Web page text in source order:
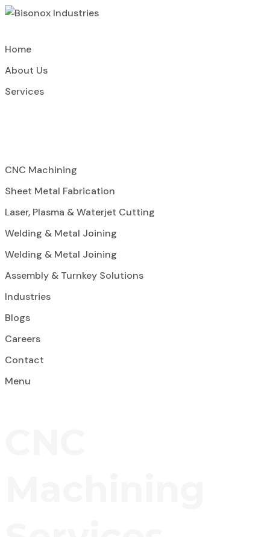
Home
About Us
Services
CNC Machining
Sheet Metal Fabrication
Laser, Plasma & Waterjet Cutting
Welding & Metal Joining
Welding & Metal Joining
Assembly & Turnkey Solutions
Industries
Blogs
Careers
Contact
Menu